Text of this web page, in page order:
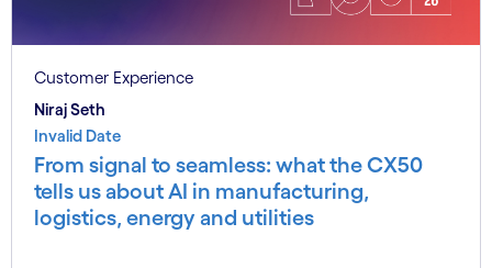
Customer Experience
Niraj Seth
Invalid Date
From signal to seamless: what the CX50
tells us about AI in manufacturing,
logistics, energy and utilities